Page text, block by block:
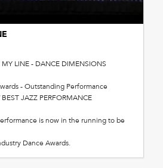
LINE - DANCE DIMENSIONS
- Outstanding Performance
JAZZ PERFORMANCE
is now in the running to be
Dance Awards.